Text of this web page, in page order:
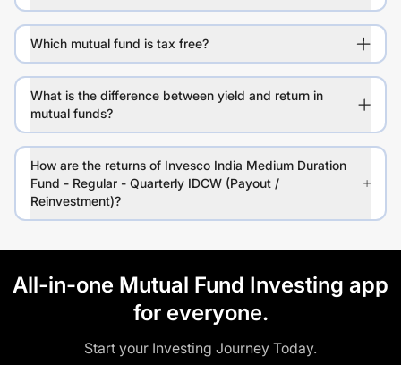
Which mutual fund is tax free?
What is the difference between yield and return in
mutual funds?
How are the returns of Invesco India Medium Duration
Fund - Regular - Quarterly IDCW (Payout /
Reinvestment)?
All-in-one Mutual Fund Investing app
for everyone.
Start your Investing Journey Today.